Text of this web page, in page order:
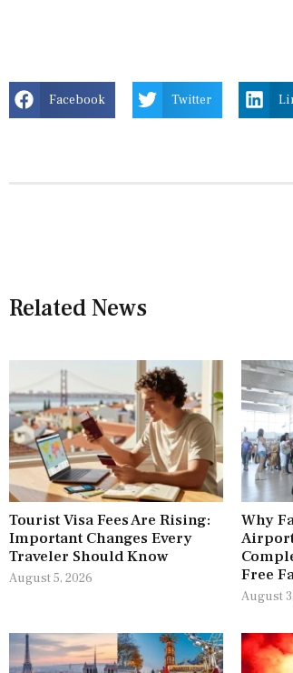
Facebook Twitter
Related News
Tourist Visa Fees Are Rising:
Important Changes Every
Traveler Should Know
August 5, 2026
Why
Free
August